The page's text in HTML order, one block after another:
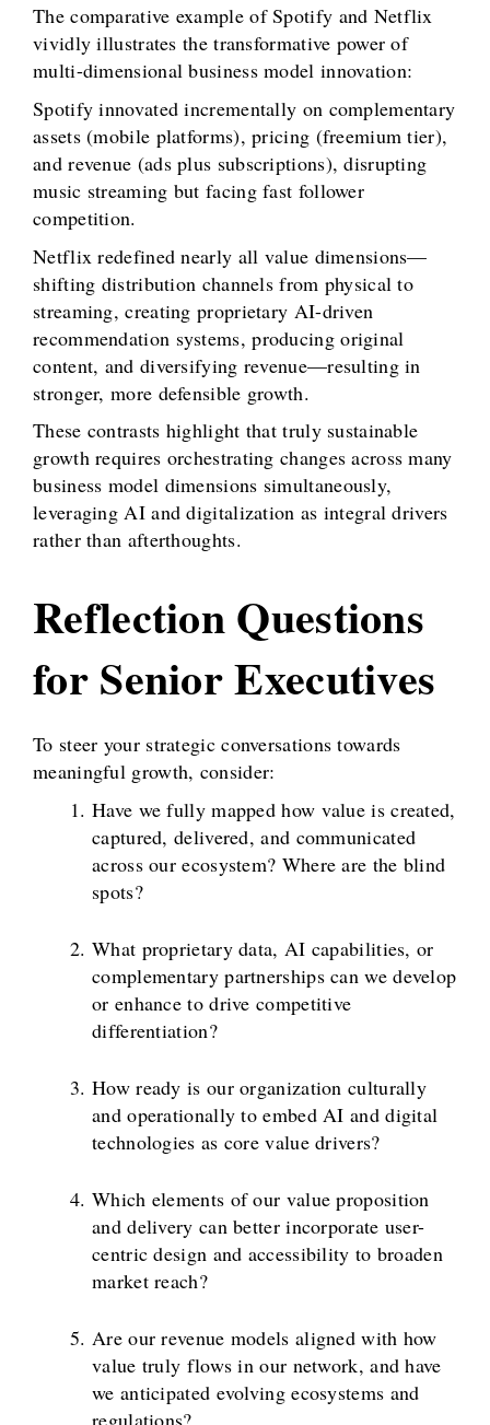
The comparative example of Spotify and Netflix
vividly illustrates the transformative power of
multi-dimensional business model innovation:
Spotify innovated incrementally on complementary
assets (mobile platforms), pricing (freemium tier),
and revenue (ads plus subscriptions), disrupting
music streaming but facing fast follower
competition.
Netflix redefined nearly all value dimensions—
shifting distribution channels from physical to
streaming, creating proprietary AI-driven
recommendation systems, producing original
content, and diversifying revenue—resulting in
stronger, more defensible growth.
These contrasts highlight that truly sustainable
growth requires orchestrating changes across many
business model dimensions simultaneously,
leveraging AI and digitalization as integral drivers
rather than afterthoughts.
Reflection Questions
for Senior Executives
To steer your strategic conversations towards
meaningful growth, consider:
Have we fully mapped how value is created,
captured, delivered, and communicated
across our ecosystem? Where are the blind
spots?
What proprietary data, AI capabilities, or
complementary partnerships can we develop
or enhance to drive competitive
differentiation?
How ready is our organization culturally
and operationally to embed AI and digital
technologies as core value drivers?
Which elements of our value proposition
and delivery can better incorporate user-
centric design and accessibility to broaden
market reach?
Are our revenue models aligned with how
value truly flows in our network, and have
we anticipated evolving ecosystems and
regulations?